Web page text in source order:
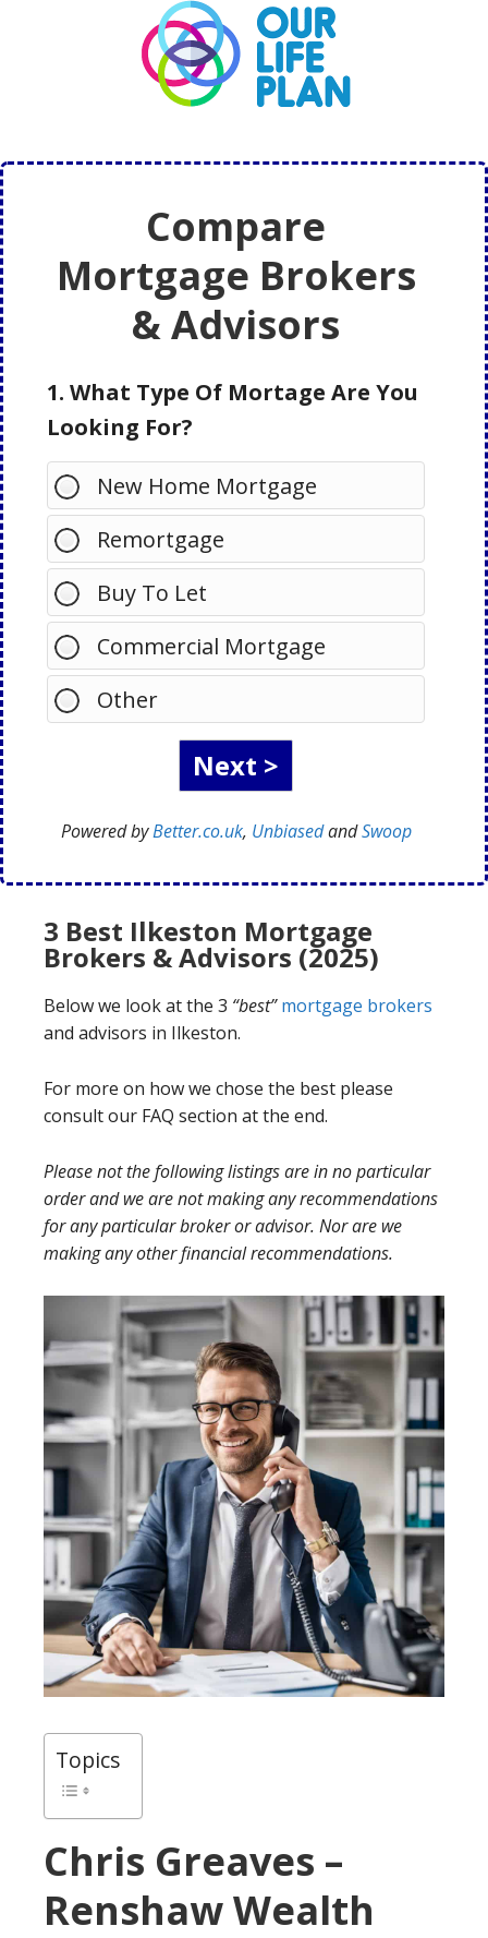
Compare
Mortgage Brokers
& Advisors
1. What Type Of Mortage Are You
Looking For?
New Home Mortgage
Remortgage
Buy To Let
Commercial Mortgage
Other
Powered byBetter.co.uk, UnbiasedandSwoop
3 Best Ilkeston Mortgage
Brokers & Advisors (2025)
Below we look at the 3 “best” mortgage brokers
and advisors in Ilkeston.
For more on how we chose the best please
consult our FAQ section at the end.
Please not the following listings are in no particular
order and we are not making any recommendations
for any particular broker or advisor. Nor are we
making any other financial recommendations.
Topics
Chris Greaves –
Renshaw Wealth